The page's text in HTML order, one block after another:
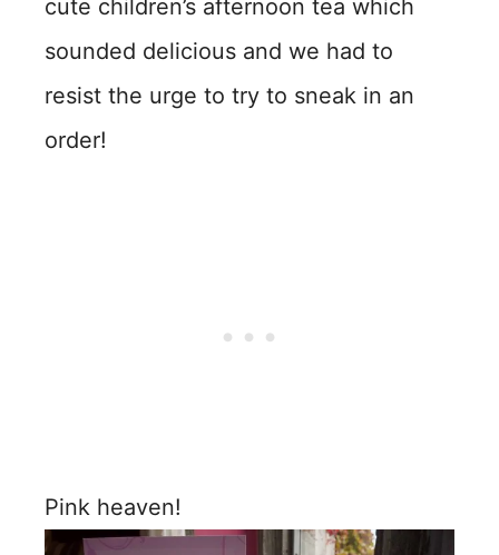
cute children’s afternoon tea which
sounded delicious and we had to
resist the urge to try to sneak in an
order!
Pink heaven!